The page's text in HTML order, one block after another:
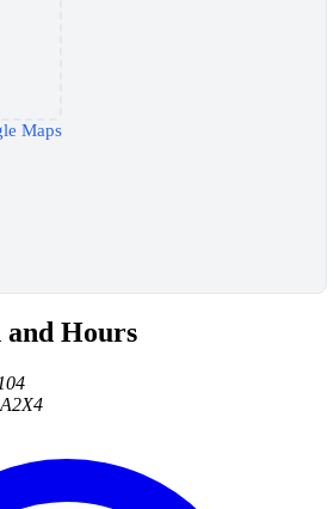
Maps
Hours